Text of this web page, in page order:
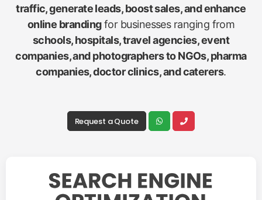
traffic, generate leads, boost sales, and enhance
online brandingfor businesses ranging from
schools, hospitals, travel agencies, event
companies, and photographers to NGOs, pharma
companies, doctor clinics, and caterers.
Request a Quote